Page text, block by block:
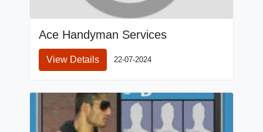
Ace Handyman Services
View Details 22-07-2024